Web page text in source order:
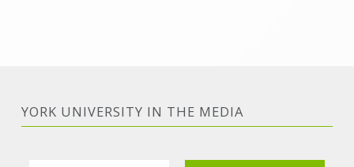
YORK UNIVERSITY IN THE MEDIA